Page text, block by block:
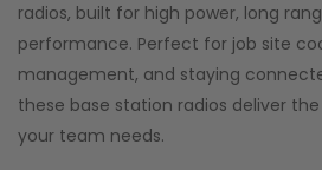
radios, built for high power, long
performance. Perfect for job site
management, and staying
these base station radios deliver
your team needs.